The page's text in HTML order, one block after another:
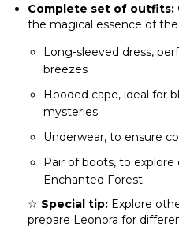
Complete set of outfits:
the magical essence of
Long-sleeved dress,
breezes
Hooded cape, ideal for
mysteries
Underwear, to ensure
Pair of boots, to
Enchanted Forest
☆ Special tip: Explore
prepare Leonora for